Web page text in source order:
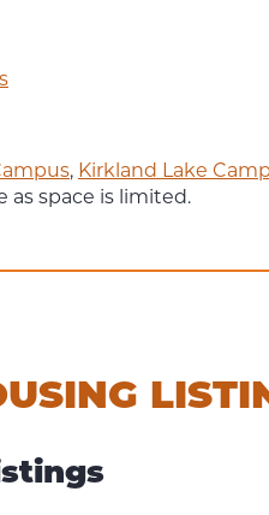
, Kirkland Lake
as space is limited.